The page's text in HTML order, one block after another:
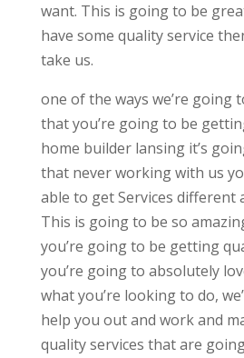
want. This is going to be
have some quality service
take us.
one of the ways we’re going
that you’re going to be
home builder lansing it’s
that never working with us
able to get Services different
This is going to be so
you’re going to be getting
you’re going to absolutely
what you’re looking to do,
help you out and work and
quality services that are